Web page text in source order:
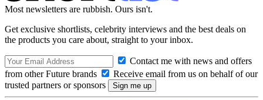
Most newsletters are rubbish. Ours isn't.
Get exclusive shortlists, celebrity interviews and the best deals on
the products you care about, straight to your inbox.
Contact me with news and offers
from other Future brands
Receive email from us on behalf of our
trusted partners or sponsors